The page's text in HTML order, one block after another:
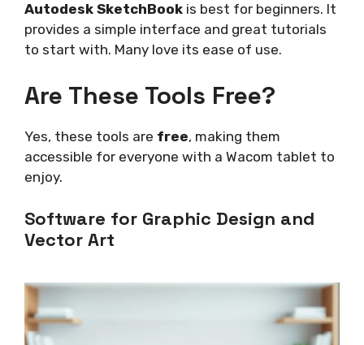
Autodesk SketchBook is best for beginners. It
provides a simple interface and great tutorials
to start with. Many love its ease of use.
Are These Tools Free?
Yes, these tools are free, making them
accessible for everyone with a Wacom tablet to
enjoy.
Software for Graphic Design and
Vector Art